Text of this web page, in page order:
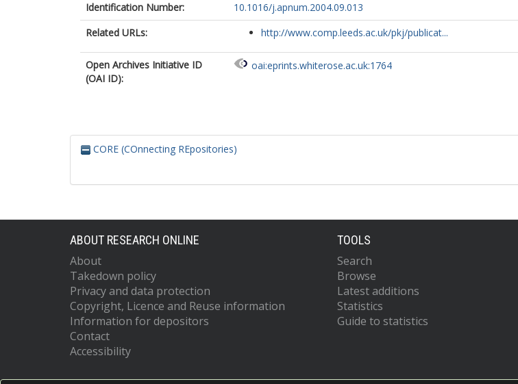
Identification Number:
10.1016/j.apnum.2004.09.013
Related URLs:
http://www.comp.leeds.ac.uk/pkj/publicat...
Open Archives Initiative ID
(OAI ID):
oai:eprints.whiterose.ac.uk:1764
CORE (COnnecting REpositories)
ABOUT RESEARCH ONLINE
About
Takedown policy
Privacy and data protection
Copyright, Licence and Reuse information
Information for depositors
Contact
Accessibility
TOOLS
Search
Browse
Latest additions
Statistics
Guide to statistics